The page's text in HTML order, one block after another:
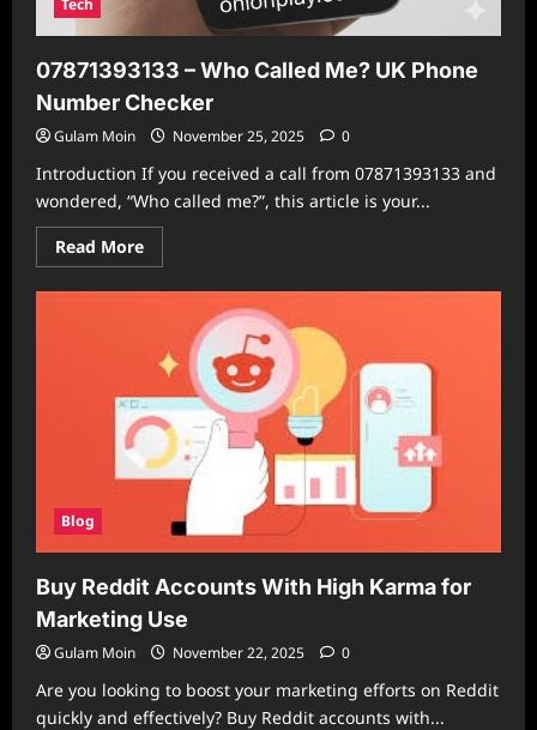
Tech
07871393133 – Who Called Me? UK Phone
Number Checker
Gulam Moin November 25, 2025 0
Introduction If you received a call from 07871393133 and
wondered, “Who called me?”, this article is your...
Read MoreRead
more
07871393133
Called
Me?
UK
Phone
Number
Checker
Blog
Buy Reddit Accounts With High Karma for
Marketing Use
Gulam Moin November 22, 2025 0
Are you looking to boost your marketing efforts on Reddit
quickly and effectively? Buy Reddit accounts with...